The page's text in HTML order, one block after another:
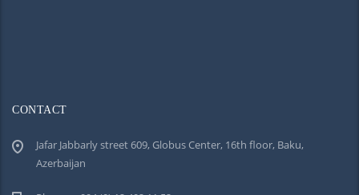
CONTACT
Jafar Jabbarly street 609, Globus Center, 16th floor, Baku,
Azerbaijan